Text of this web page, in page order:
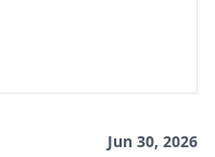
Jun 30, 2026